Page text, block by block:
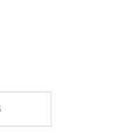
In Width: